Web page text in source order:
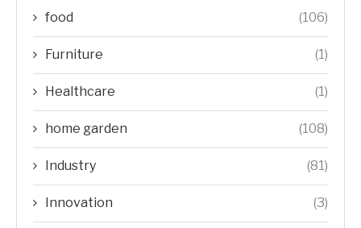
food (106)
Furniture (1)
Healthcare (1)
home garden (108)
Industry (81)
Innovation (3)